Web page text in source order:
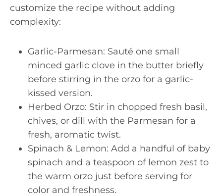
customize the recipe without adding
complexity:
Garlic-Parmesan: Sauté one small
minced garlic clove in the butter briefly
before stirring in the orzo for a garlic-
kissed version.
Herbed Orzo: Stir in chopped fresh basil,
chives, or dill with the Parmesan for a
fresh, aromatic twist.
Spinach & Lemon: Add a handful of baby
spinach and a teaspoon of lemon zest to
the warm orzo just before serving for
color and freshness.